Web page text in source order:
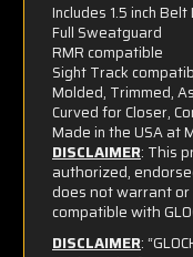
Includes 1.5 inch
Full Sweatguard
RMR compatible
Sight Track
Molded, Trimmed,
Curved for Closer,
Made in the USA at
DISCLAIMER: This
authorized,
does not warrant
compatible with
DISCLAIMER: